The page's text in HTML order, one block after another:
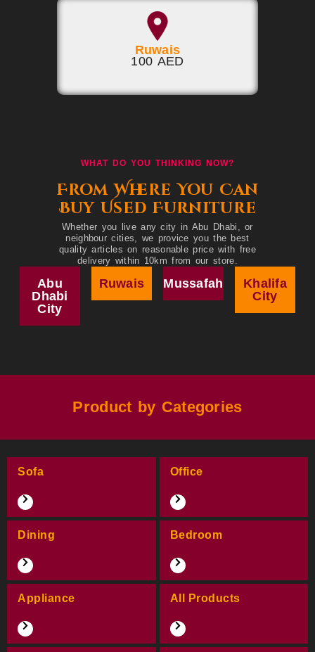
Ruwais
100 AED
WHAT DO YOU THINKING NOW?
From Where You Can
Buy Used Furniture
Whether you live any city in Abu Dhabi, or
neighbour cities, we provice you the best
quality articles on reasonable price with free
delivery within 10km from our store.
Abu
Dhabi
City
Ruwais Mussafah
Khalifa
City
Product by Categories
Sofa Office
Dining Bedroom
Appliance All Products